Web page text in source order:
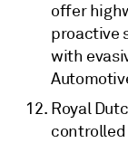
offer
proactive
with
Royal
controlled